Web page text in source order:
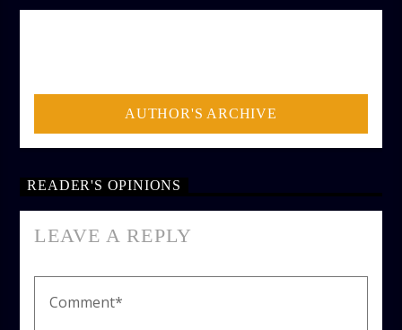
AUTHOR'S ARCHIVE
READER'S OPINIONS
LEAVE A REPLY